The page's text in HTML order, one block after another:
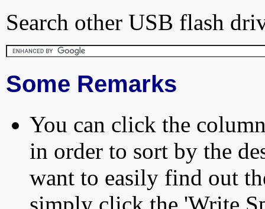
Search other USB flash
Some Remarks
You can click the
in order to sort by the
want to easily find out